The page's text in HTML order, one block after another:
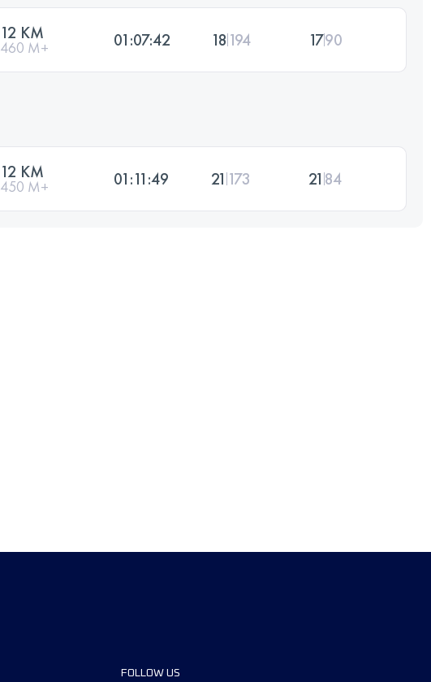
12 KM
460 M+ 01:07:42 18 194 1790
12 KM
450 M+ 01:11:49 21 173 21 84
FOLLOW US